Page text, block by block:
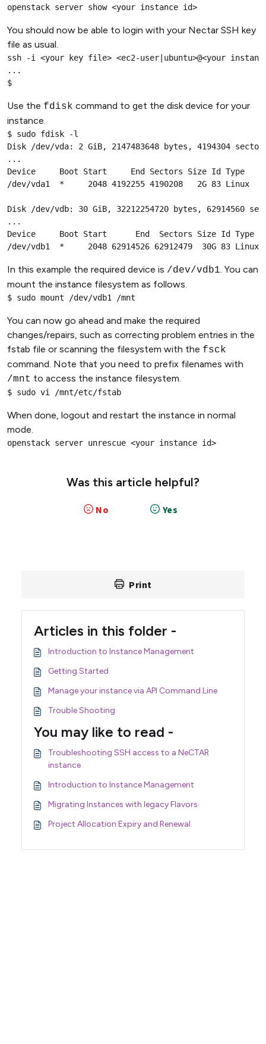
openstack server show <your instance id>
You should now be able to login with your Nectar SSH key
file as usual.
ssh -i <your key file> <ec2-user|ubuntu>@<your
...
$
Use the fdisk command to get the disk device for your
instance.
$ sudo fdisk -l
Disk /dev/vda: 2 GiB, 2147483648 bytes, 4194304
...
Device     Boot Start     End Sectors Size Id Type
/dev/vda1  *     2048 4192255 4190208   2G 83 Linux
Disk /dev/vdb: 30 GiB, 32212254720 bytes, 62914560
...
Device     Boot Start      End  Sectors Size Id Type
/dev/vdb1  *     2048 62914526 62912479  30G 83 Linux
In this example the required device is /dev/vdb1 . You can
mount the instance filesystem as follows.
$ sudo mount /dev/vdb1 /mnt
You can now go ahead and make the required
changes/repairs, such as correcting problem entries in the
fstab file or scanning the filesystem with the fsck
command. Note that you need to prefix filenames with
/mnt to access the instance filesystem.
$ sudo vi /mnt/etc/fstab
When done, logout and restart the instance in normal
mode.
openstack server unrescue <your instance id>
Was this article helpful?
No Yes
Print
Articles in this folder -
Introduction to Instance Management
Getting Started
Manage your instance via API Command Line
Trouble Shooting
You may like to read -
Troubleshooting SSH access to a NeCTAR
instance
Introduction to Instance Management
Migrating Instances with legacy Flavors
Project Allocation Expiry and Renewal